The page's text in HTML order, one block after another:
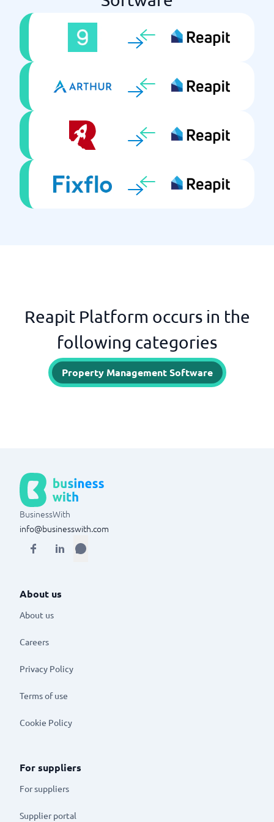
Reapit Platform occurs in the
following categories
Property Management Software
BusinessWith
info@businesswith.com
About us
About us
Careers
Privacy Policy
Terms of use
Cookie Policy
For suppliers
For suppliers
Supplier portal